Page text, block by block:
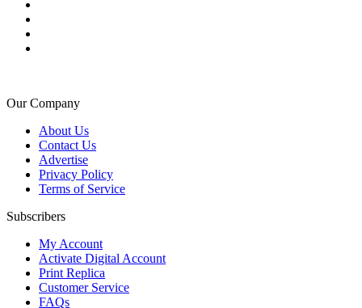
Our Company
About Us
Contact Us
Advertise
Privacy Policy
Terms of Service
Subscribers
My Account
Activate Digital Account
Print Replica
Customer Service
FAQs